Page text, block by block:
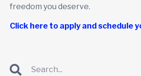
freedom you deserve.
Click here to apply and schedule